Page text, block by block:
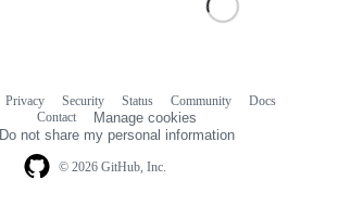
© 2026 GitHub, Inc.
Privacy Security Status Community
Docs
Contact
Manage cookies
Do not share my personal information